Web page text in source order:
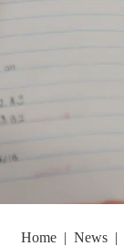
Home | News |